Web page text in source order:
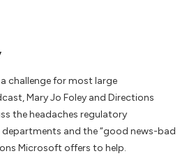
challenge for most large
Mary Jo Foley and Directions
the headaches regulatory
and the “good news-bad
Microsoft offers to help.